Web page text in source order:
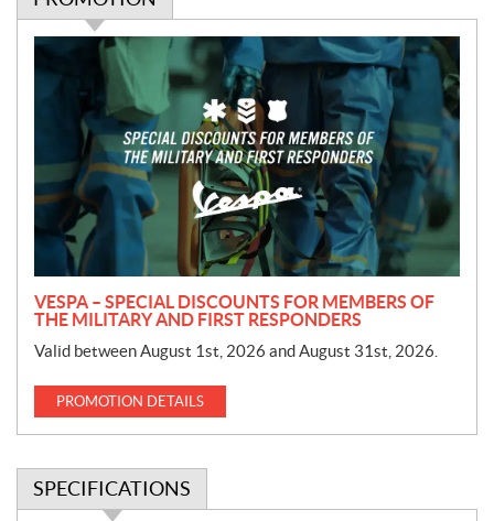
P
r
t
i
n
VESPA – SPECIAL DISCOUNTS FOR MEMBERS OF
THE MILITARY AND FIRST RESPONDERS
Valid between August 1st, 2026 and August 31st, 2026.
PROMOTION DETAILS
SPECIFICATIONS